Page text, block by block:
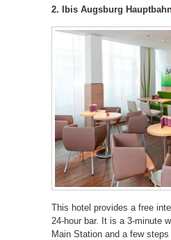
2. Ibis Augsburg
This hotel provides a free
24-hour bar. It is a 3-minute
Main Station and a few steps